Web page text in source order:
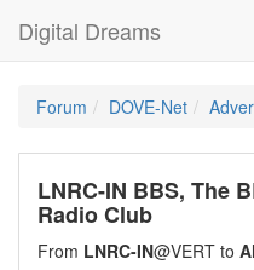
Digital Dreams
Forum DOVE-Net
LNRC-IN BBS, The
Radio Club
From LNRC-IN@VERT to